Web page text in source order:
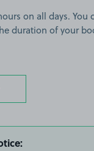
on all days.
duration of your